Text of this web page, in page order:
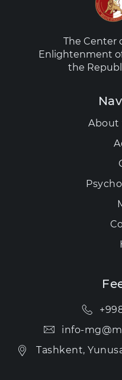
The Center
Enlightenment
the
About
info-
Tashkent,